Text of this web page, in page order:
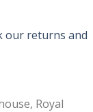
our returns and
Royal